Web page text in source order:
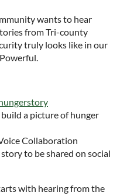
wants to hear
from Tri-county
truly looks like in our
a picture of hunger
Collaboration
to be shared on social
with hearing from the